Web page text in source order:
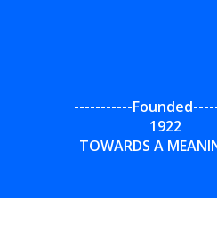
-----------
TOWARDS A